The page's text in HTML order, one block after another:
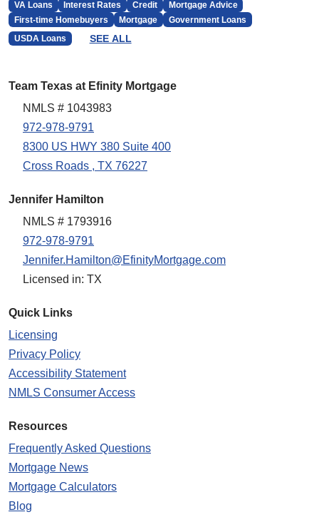
VA Loans
Interest Rates Credit
Mortgage Advice
First-time Homebuyers
Mortgage
Government Loans
USDA Loans
SEE ALL
Team Texas at Efinity Mortgage
NMLS # 1043983
972-978-9791
8300 US HWY 380 Suite 400
Cross Roads , TX 76227
Jennifer Hamilton
NMLS # 1793916
972-978-9791
Jennifer.Hamilton@EfinityMortgage.com
Licensed in: TX
Quick Links
Licensing
Privacy Policy
Accessibility Statement
NMLS Consumer Access
Resources
Frequently Asked Questions
Mortgage News
Mortgage Calculators
Blog